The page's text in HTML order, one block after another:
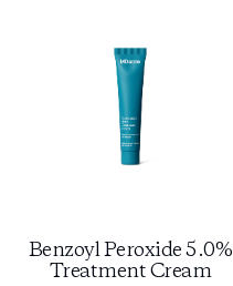
Benzoyl Peroxide 5.0%
Treatment Cream